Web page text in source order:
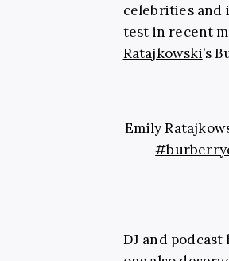
celebrities and
test in recent
Ratajkowski’s
Emily
DJ and podcast